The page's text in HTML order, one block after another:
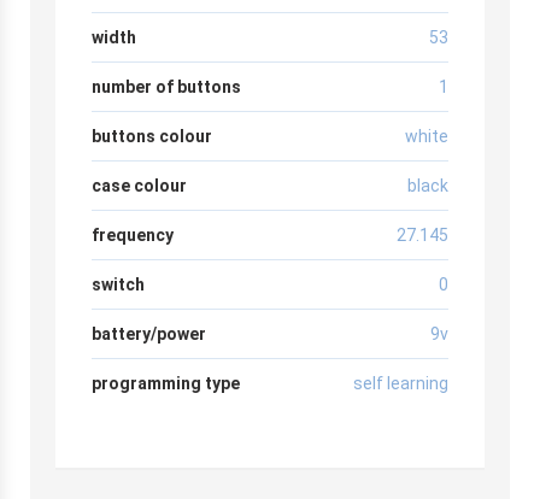
width 53
number of buttons 1
buttons colour white
case colour black
frequency 27.145
switch 0
battery/power 9v
programming type self learning